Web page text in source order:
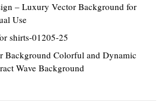
– Luxury Vector Background for
Use
shirts-01205-25
Background Colorful and Dynamic
Wave Background